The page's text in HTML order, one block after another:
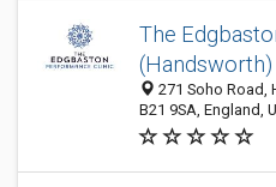
The
(Handsworth)
271 Soho Road,
B21 9SA, England,